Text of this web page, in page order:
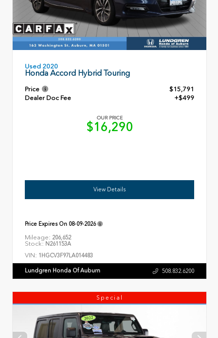
Used 2020
Honda Accord Hybrid Touring
Price
$15,791
Dealer Doc Fee
+$499
OUR PRICE
$16,290
View Details
Price Expires On 08-09-2026
Mileage: 206,652
Stock: N261153A
VIN: 1HGCV3F97LA014483
Lundgren Honda Of Auburn 508.832.6200
Special